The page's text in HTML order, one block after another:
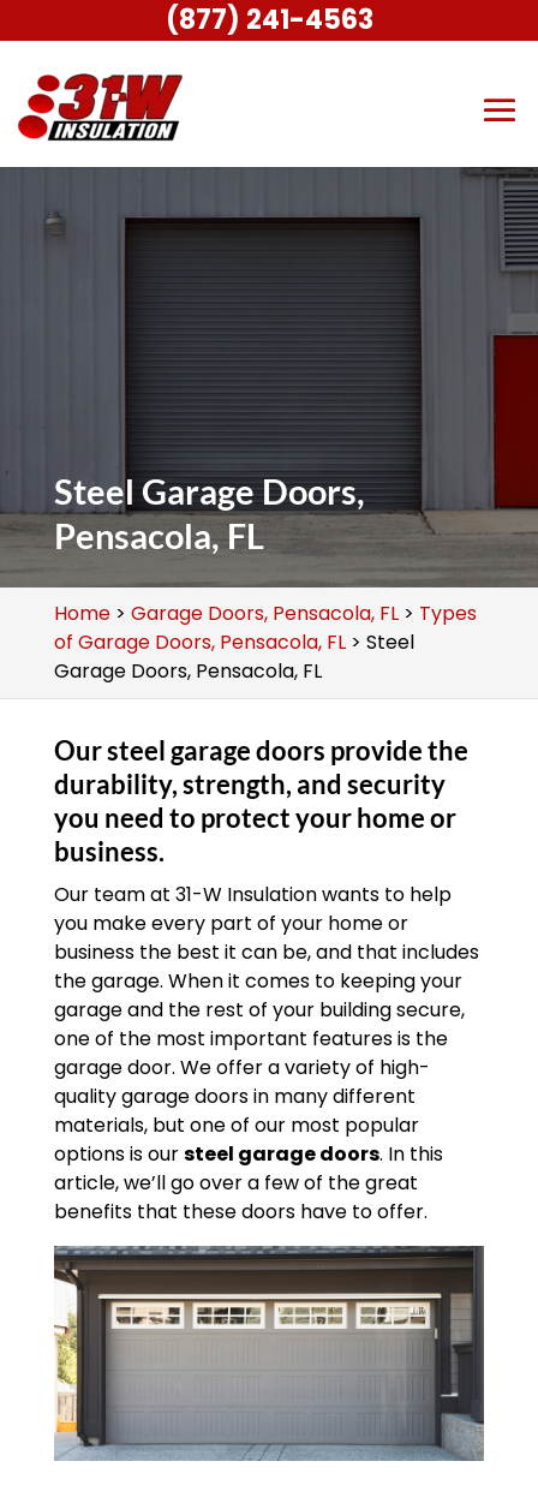
Steel Garage Doors,
Pensacola, FL
Home> Garage Doors, Pensacola, FL> Types
of Garage Doors, Pensacola, FL> Steel
Garage Doors, Pensacola, FL
Our steel garage doors provide the
durability, strength, and security
you need to protect your home or
business.
Our team at 31-W Insulation wants to help
you make every part of your home or
business the best it can be, and that includes
the garage. When it comes to keeping your
garage and the rest of your building secure,
one of the most important features is the
garage door. We offer a variety of high-
quality garage doors in many different
materials, but one of our most popular
options is oursteel garage doors. In this
article, we’ll go over a few of the great
benefits that these doors have to offer.
(877) 241-4563